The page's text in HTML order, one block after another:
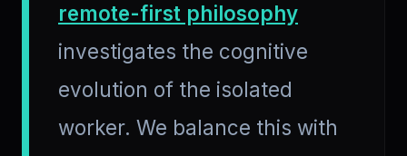
remote-first philosophy
investigates the cognitive
evolution of the isolated
worker. We balance this with